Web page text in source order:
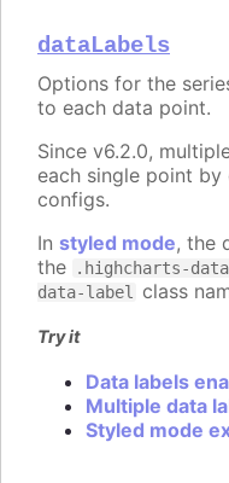
dataLabels
Options for the
to each data point.
Since v6.2.0,
each single point
configs.
In styled mode, the
the
.highcharts-
data-label
class
Try it
Data labels
Multiple data
Styled mode